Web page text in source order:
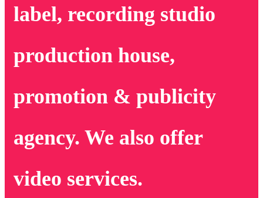
label, recording studio
production house,
promotion & publicity
agency. We also offer
video services.